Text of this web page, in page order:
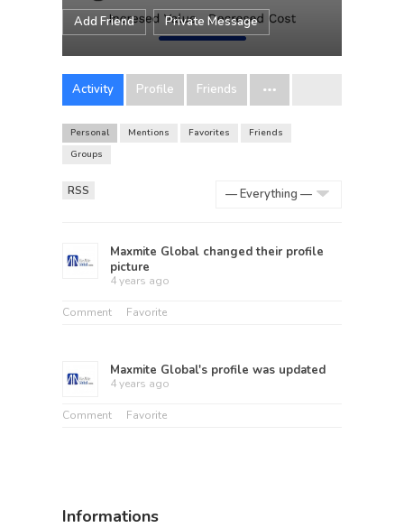
Add Friend Private Message
Activity Profile Friends
Personal Mentions Favorites
Friends
Groups
RSS
Maxmite Global changed their profile
picture
4 years ago
Comment Favorite
Maxmite Global's profile was updated
4 years ago
Comment Favorite
Informations